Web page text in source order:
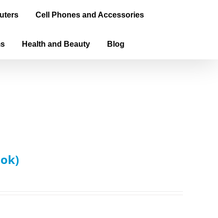
Cell Phones and Accessories
Health and Beauty Blog